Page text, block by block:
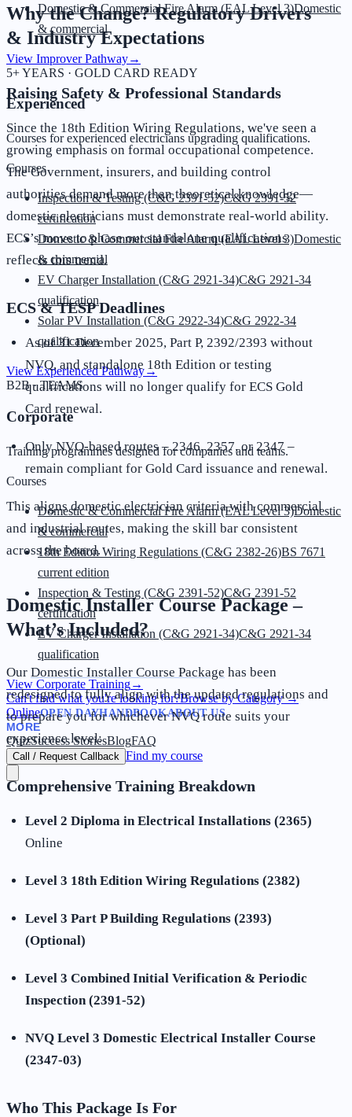
Domestic & Commercial Fire Alarm (EAL Level 3)Domestic
& commercial
View Improver Pathway→
5+ YEARS · GOLD CARD READY
Experienced
Courses for experienced electricians upgrading qualifications.
Courses
Inspection & Testing (C&G 2391-52)C&G 2391-52
certification
Domestic & Commercial Fire Alarm (EAL Level 3)Domestic
& commercial
EV Charger Installation (C&G 2921-34)C&G 2921-34
qualification
Solar PV Installation (C&G 2922-34)C&G 2922-34
qualification
View Experienced Pathway→
B2B · TEAMS
Corporate
Training programmes designed for companies and teams.
Courses
Domestic & Commercial Fire Alarm (EAL Level 3)Domestic
& commercial
18th Edition Wiring Regulations (C&G 2382-26)BS 7671
current edition
Inspection & Testing (C&G 2391-52)C&G 2391-52
certification
EV Charger Installation (C&G 2921-34)C&G 2921-34
qualification
View Corporate Training→
Can't find what you're looking for?Browse by Category→
OnlineOPEN DAYHANDBOOKABOUT US
MORE
QuizSuccess StoriesBlogFAQ
Call / Request Callback Find my course
Why the Change? Regulatory Drivers
& Industry Expectations
Raising Safety & Professional Standards
Since the 18th Edition Wiring Regulations, we've seen a
growing emphasis on formal occupational competence.
The Government, insurers, and building control
authorities demand more than theoretical knowledge—
domestic electricians must demonstrate real-world ability.
ECS’s move to phase out standalone qualifications
reflects this trend.
ECS & TESP Deadlines
As of 31 December 2025, Part P, 2392/2393 without
NVQ, and standalone 18th Edition or testing
qualifications will no longer qualify for ECS Gold
Card renewal.
Only NVQ-based routes – 2346, 2357, or 2347 –
remain compliant for Gold Card issuance and renewal.
This aligns domestic electrician criteria with commercial
and industrial routes, making the skill bar consistent
across the board.
Domestic Installer Course Package –
What’s Included?
Our Domestic Installer Course Package has been
redesigned to fully align with the updated regulations and
to prepare you for whichever NVQ route suits your
experience level:
Comprehensive Training Breakdown
Level 2 Diploma in Electrical Installations (2365)
Online
Level 3 18th Edition Wiring Regulations (2382)
Level 3 Part P Building Regulations (2393)
(Optional)
Level 3 Combined Initial Verification & Periodic
Inspection (2391-52)
NVQ Level 3 Domestic Electrical Installer Course
(2347-03)
Who This Package Is For